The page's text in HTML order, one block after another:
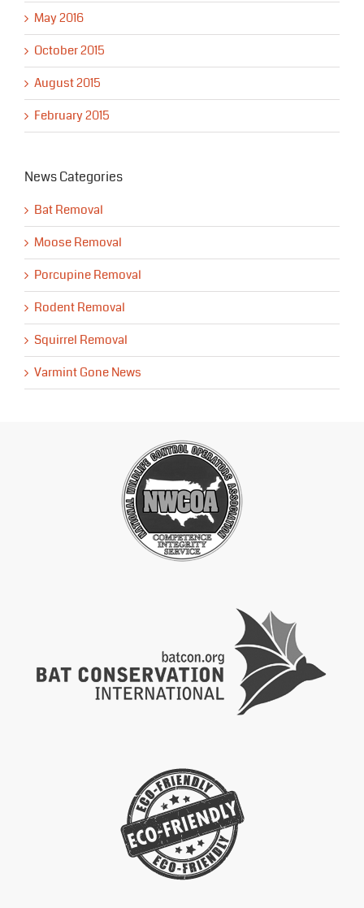
May 2016
October 2015
August 2015
February 2015
News Categories
Bat Removal
Moose Removal
Porcupine Removal
Rodent Removal
Squirrel Removal
Varmint Gone News